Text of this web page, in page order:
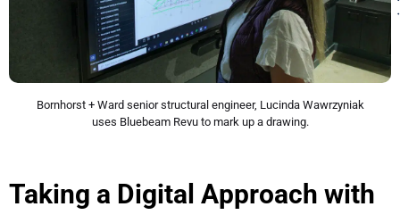
Bornhorst + Ward senior structural engineer, Lucinda Wawrzyniak
uses Bluebeam Revu to mark up a drawing.
Taking a Digital Approach with